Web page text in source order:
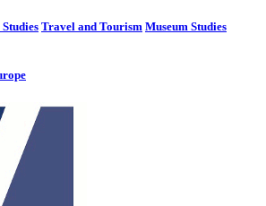
Travel and Tourism Museum Studies